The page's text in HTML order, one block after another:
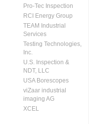
Pro-Tec Inspection
RCI Energy Group
TEAM Industrial
Services
Testing Technologies,
Inc.
U.S. Inspection &
NDT, LLC
USA Borescopes
viZaar industrial
imaging AG
XCEL